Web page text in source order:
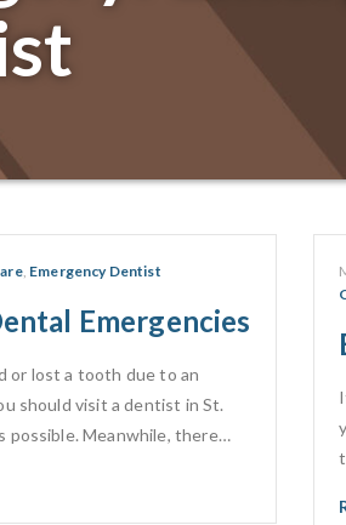
, Emergency Dentist
Emergencies
or lost a tooth due to an
should visit a dentist in St.
possible. Meanwhile, there…